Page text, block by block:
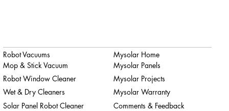
Robot Vacuums
Mop & Stick Vacuum
Robot Window Cleaner
Wet & Dry Cleaners
Solar Panel Robot Cleaner
Mysolar Home
Mysolar Panels
Mysolar Projects
Mysolar Warranty
Comments & Feedback